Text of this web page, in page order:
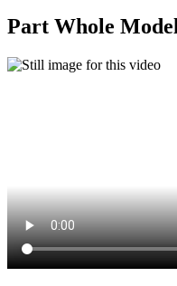
Part Whole